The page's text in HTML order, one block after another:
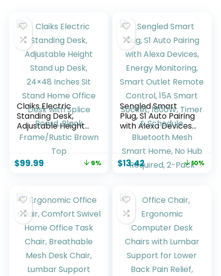
Claiks Electric
Standing Desk,
Adjustable Height
Stand up Desk,
24×48 Inches Sit
Stand Home Office
Desk with Splice
Brown Top
$99.99 9%
Sengled Smart
Plug, S1 Auto Pairing
with Alexa Devices,
Energy Monitoring,
Smart Outlet
Remote Control,
15A Smart Socket,
Bluetooth Mesh
Smart Home, No
Hub Required, 2-
Pack
$13.42 10%